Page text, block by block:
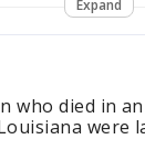
Expand
who died in
were